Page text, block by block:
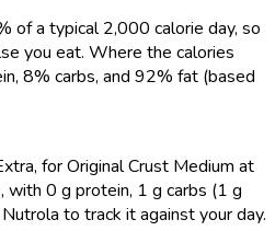
of a typical 2,000 calorie day, so
you eat. Where the calories
8% carbs, and 92% fat (based
for Original Crust Medium at
with 0 g protein, 1 g carbs (1 g
to track it against your day.